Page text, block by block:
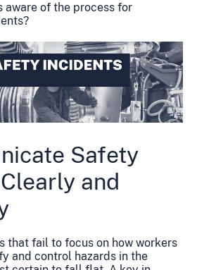
aware of the process for
Safety
and
that fail to focus on how workers
and control hazards in the